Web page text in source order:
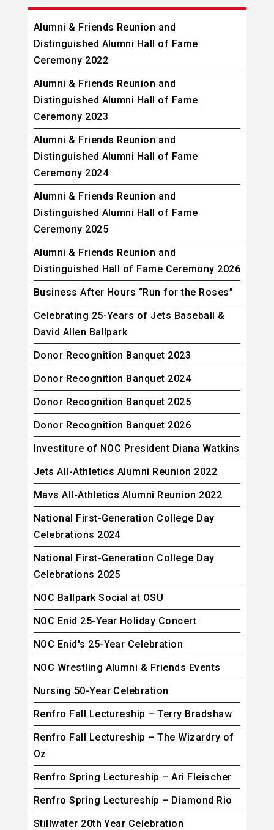
Alumni & Friends Reunion and
Distinguished Alumni Hall of Fame
Ceremony 2022
Alumni & Friends Reunion and
Distinguished Alumni Hall of Fame
Ceremony 2023
Alumni & Friends Reunion and
Distinguished Alumni Hall of Fame
Ceremony 2024
Alumni & Friends Reunion and
Distinguished Alumni Hall of Fame
Ceremony 2025
Alumni & Friends Reunion and
Distinguished Hall of Fame Ceremony 2026
Business After Hours “Run for the Roses”
Celebrating 25-Years of Jets Baseball &
David Allen Ballpark
Donor Recognition Banquet 2023
Donor Recognition Banquet 2024
Donor Recognition Banquet 2025
Donor Recognition Banquet 2026
Investiture of NOC President Diana Watkins
Jets All-Athletics Alumni Reunion 2022
Mavs All-Athletics Alumni Reunion 2022
National First-Generation College Day
Celebrations 2024
National First-Generation College Day
Celebrations 2025
NOC Ballpark Social at OSU
NOC Enid 25-Year Holiday Concert
NOC Enid's 25-Year Celebration
NOC Wrestling Alumni & Friends Events
Nursing 50-Year Celebration
Renfro Fall Lectureship – Terry Bradshaw
Renfro Fall Lectureship – The Wizardry of
Oz
Renfro Spring Lectureship – Ari Fleischer
Renfro Spring Lectureship – Diamond Rio
Stillwater 20th Year Celebration